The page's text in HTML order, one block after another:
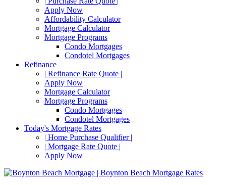
Apply Now
Affordability Calculator
Mortgage Calculator
Mortgage Programs
Condo Mortgages
Condotel Mortgages
Refinance
| Refinance Rate Quote |
Apply Now
Mortgage Calculator
Mortgage Programs
Condo Mortgages
Condotel Mortgages
Today's Mortgage Rates
| Home Purchase Qualifier |
| Mortgage Rate Quote |
Apply Now